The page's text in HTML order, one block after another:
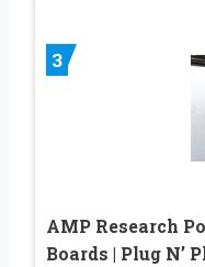
3
AMP Research
Boards | Plug N’